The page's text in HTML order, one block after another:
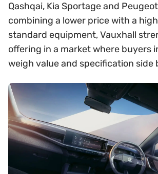
Qashqai, Kia Sportage and
combining a lower price with a
standard equipment, Vauxhall
offering in a market where buyers
weigh value and specification side